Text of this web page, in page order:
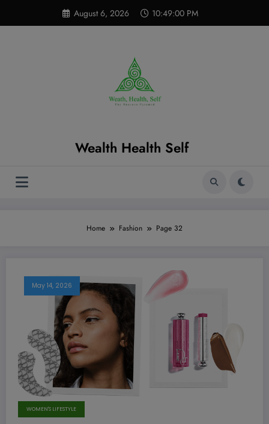
content
August 6, 2026 10:49:01 PM
Wealth Health Self
Home Fashion Page 32
May 14, 2026
WOMEN'S LIFESTYLE